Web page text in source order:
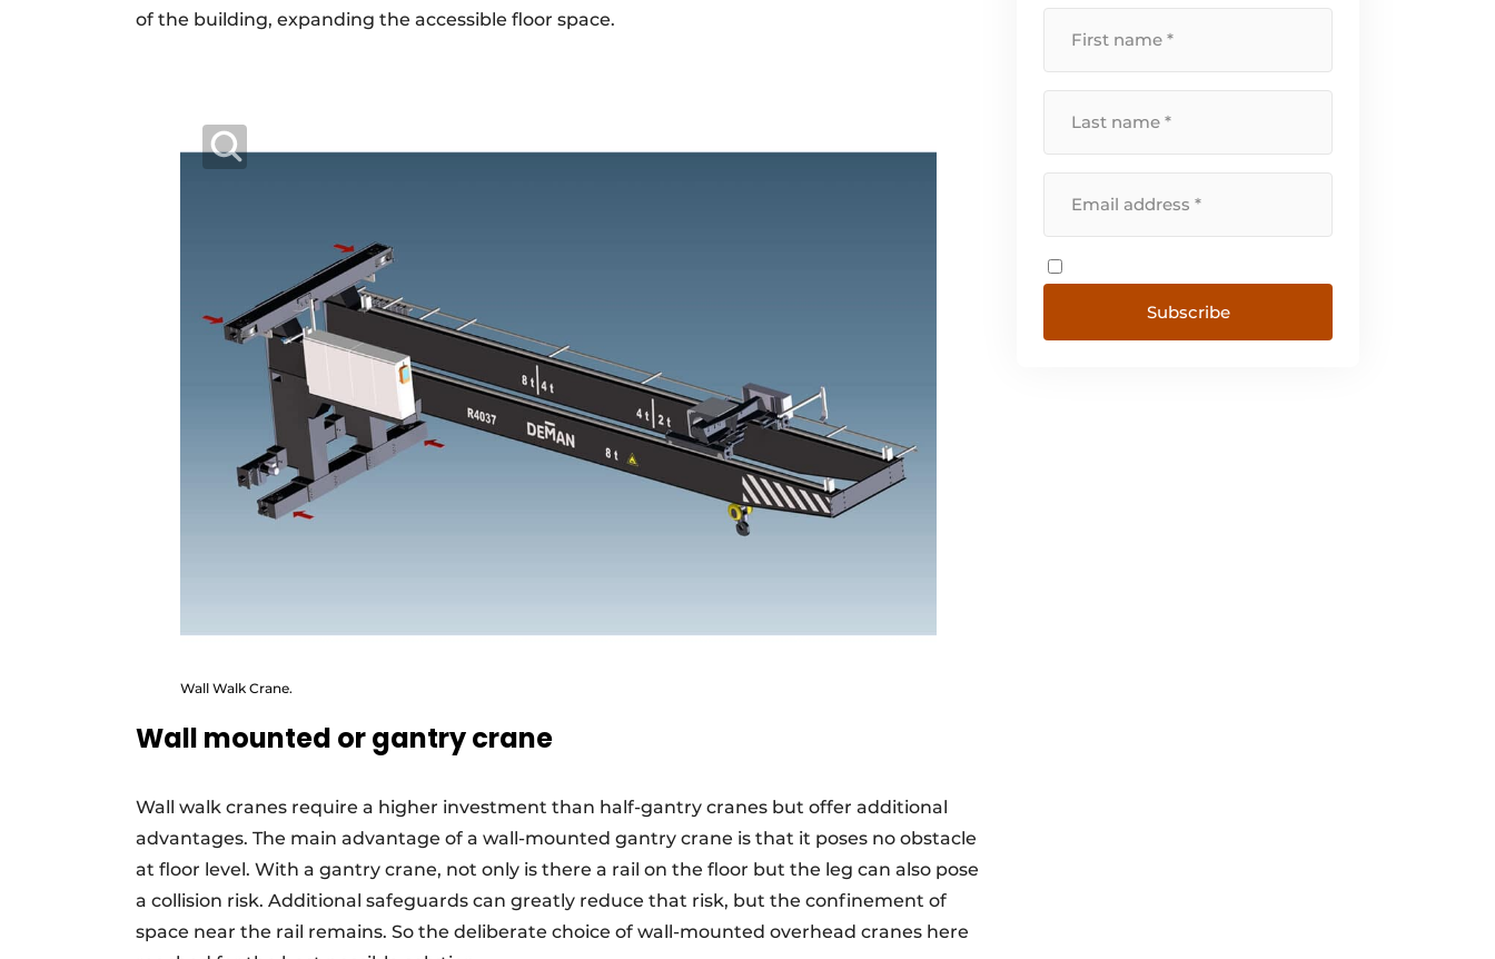
of the building, expanding the accessible floor space.
Wall Walk Crane.
Wall mounted or gantry crane
Wall walk cranes require a higher investment than half-gantry cranes but offer additional
advantages. The main advantage of a wall-mounted gantry crane is that it poses no obstacle
at floor level. With a gantry crane, not only is there a rail on the floor but the leg can also pose
a collision risk. Additional safeguards can greatly reduce that risk, but the confinement of
space near the rail remains. So the deliberate choice of wall-mounted overhead cranes here
Subscribe